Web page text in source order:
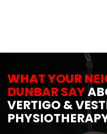
WHAT YOUR
DUNBAR SAY
VERTIGO &